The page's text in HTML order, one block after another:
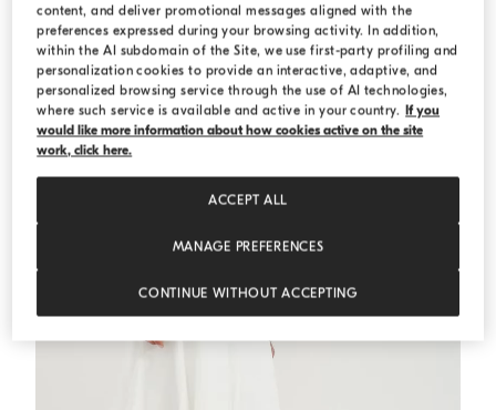
Cotton ribbed knit top Blue
Cotton ribbed knit top
€ 665,00€ 950,00
2 COLORS
content, and deliver promotional messages aligned with the
preferences expressed during your browsing activity. In addition,
within the AI subdomain of the Site, we use first-party profiling and
personalization cookies to provide an interactive, adaptive, and
personalized browsing service through the use of AI technologies,
where such service is available and active in your country. If you
would like more information about how cookies active on the site
work, click here.
MANAGE PREFERENCES
CONTINUE WITHOUT ACCEPTING
ACCEPT ALL